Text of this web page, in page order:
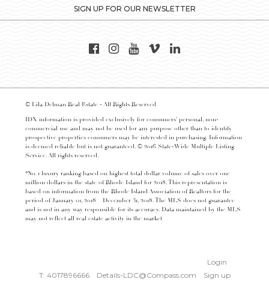
SIGN UP FOR OUR NEWSLETTER
© Lila Delman Real Estate - All Rights Reserved
IDX information is provided exclusively for consumers’ personal, non-
commercial use and may not be used for any purpose other than to identify
prospective properties consumers may be interested in purchasing. Information
is deemed reliable but is not guaranteed. © 2016 State-Wide Multiple Listing
Service. All rights reserved.
*No. 1 luxury ranking based on highest total dollar volume of sales over one
million dollars in the state of Rhode Island for 2018. This representation is
based on information from the Rhode Island Association of Realtors for the
period of January 01, 2018 – December 31, 2018. The MLS does not guarantee
and is not in any way responsible for its accuracy. Data maintained by the MLS
may not reflect all real estate activity in the market
T: 4017896666 Details-LDC@Compass.com
Login
Sign up